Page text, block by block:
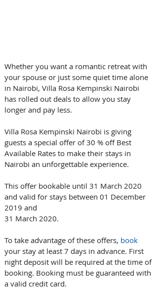
Whether you want a romantic retreat with
your spouse or just some quiet time alone
in Nairobi, Villa Rosa Kempinski Nairobi
has rolled out deals to allow you stay
longer and pay less.
Villa Rosa Kempinski Nairobi is giving
guests a special offer of 30 % off Best
Available Rates to make their stays in
Nairobi an unforgettable experience.
This offer bookable until 31 March 2020
and valid for stays between 01 December
2019 and
31 March 2020.
To take advantage of these offers, book
your stay at least 7 days in advance. First
night deposit will be required at the time of
booking. Booking must be guaranteed with
a valid credit card.